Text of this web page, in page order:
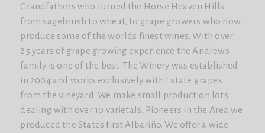
Grandfathers who turned the Horse Heaven Hills
from sagebrush to wheat, to grape growers who now
produce some of the worlds finest wines. With over
25 years of grape growing experience the Andrews
family is one of the best. The Winery was established
in 2004 and works exclusively with Estate grapes
from the vineyard. We make small production lots
dealing with over 10 varietals. Pioneers in the Area we
produced the States first Albariño. We offer a wide